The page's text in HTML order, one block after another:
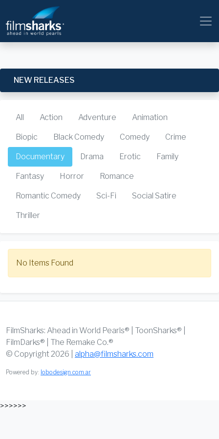
NEW RELEASES
All Action Adventure Animation
Biopic Black Comedy Comedy Crime
Documentary Drama Erotic Family
Fantasy Horror Romance
Romantic Comedy Sci-Fi Social Satire
Thriller
No Items Found
FilmSharks: Ahead in World Pearls® | ToonSharks® |
FilmDarks® | The Remake Co.®
© Copyright 2026 | alpha@filmsharks.com
Powered by: lobodesign.com.ar
>>>>>>